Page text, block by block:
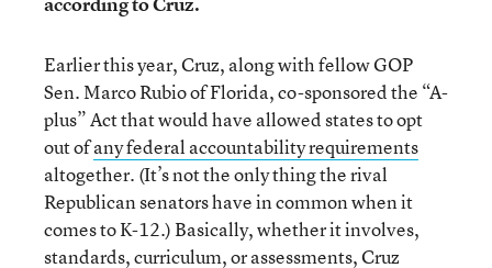
Earlier this year, Cruz, along with fellow GOP
Sen. Marco Rubio of Florida, co-sponsored the “A-
plus” Act that would have allowed states to opt
out ofany federal accountability requirements
altogether. (It’s not the only thing the rival
Republican senators have in common when it
comes to K-12.) Basically, whether it involves,
standards, curriculum, or assessments, Cruz